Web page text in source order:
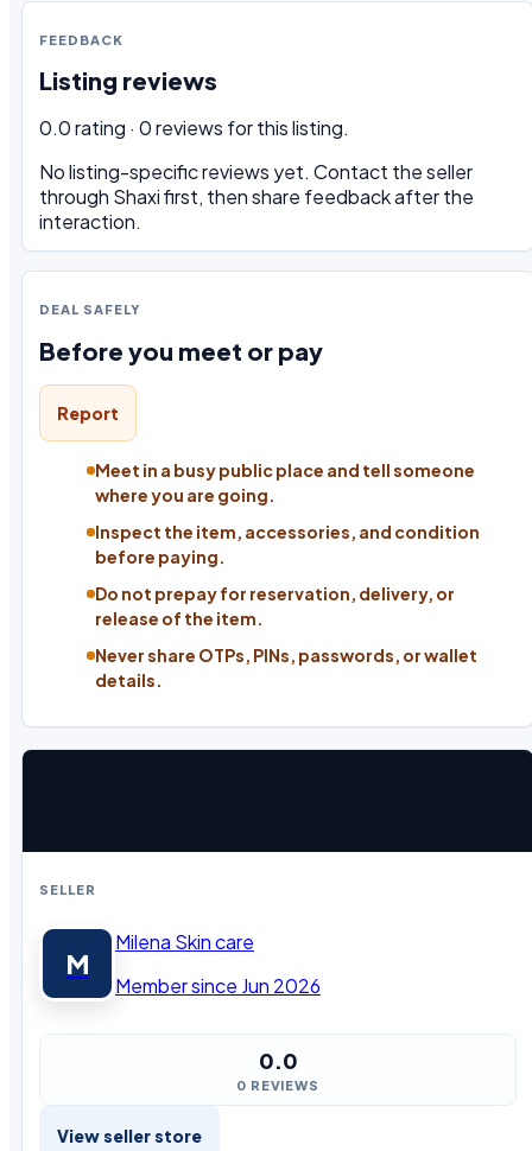
FEEDBACK
Listing reviews
0.0 rating · 0 reviews for this listing.
No listing-specific reviews yet. Contact the seller
through Shaxi first, then share feedback after the
interaction.
DEAL SAFELY
Before you meet or pay
Report
Meet in a busy public place and tell someone
where you are going.
Inspect the item, accessories, and condition
before paying.
Do not prepay for reservation, delivery, or
release of the item.
Never share OTPs, PINs, passwords, or wallet
details.
SELLER
M
Milena Skin care
Member since Jun 2026
0.0
0 REVIEWS
View seller store